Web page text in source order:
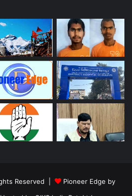
Reserved |
Pioneer Edge by